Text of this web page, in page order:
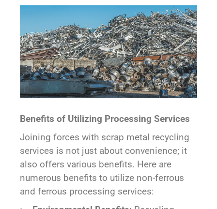
Benefits of Utilizing Processing Services
Joining forces with scrap metal recycling
services is not just about convenience; it
also offers various benefits. Here are
numerous benefits to utilize non-ferrous
and ferrous processing services: